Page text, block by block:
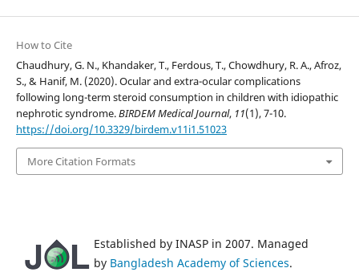
How to Cite
Chaudhury, G. N., Khandaker, T., Ferdous, T., Chowdhury, R. A., Afroz,
S., & Hanif, M. (2020). Ocular and extra-ocular complications
following long-term steroid consumption in children with idiopathic
nephrotic syndrome.BIRDEM Medical Journal, 11(1), 7-10.
https://doi.org/10.3329/birdem.v11i1.51023
More Citation Formats
Established by INASP in 2007. Managed
by Bangladesh Academy of Sciences.